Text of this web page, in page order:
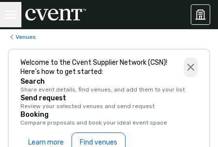
Venues
Welcome to the Cvent Supplier Network (CSN)!
Here’s how to get started:
Search
Share event details, find venues, and add them to your list
Send request
Review your selected venues and send request
Booking
Compare proposals and book your ideal event space
Learn more Find venues